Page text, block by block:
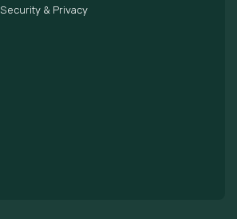
Security & Privacy